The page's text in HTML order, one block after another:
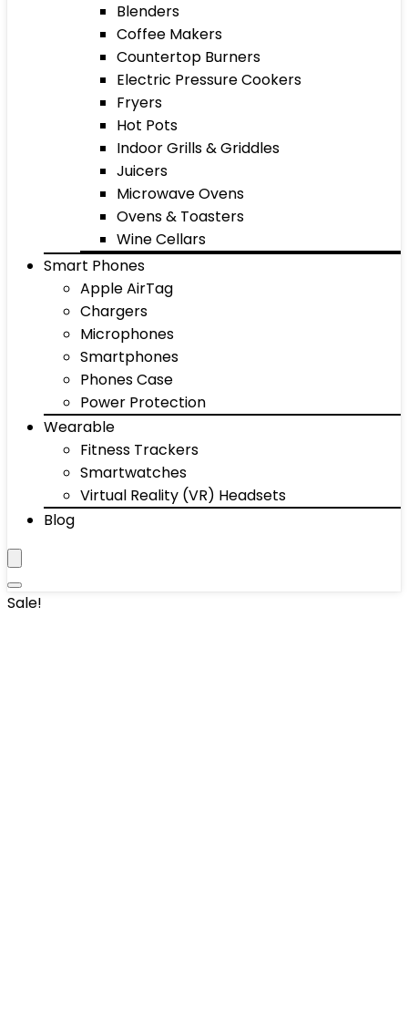
Blenders
Coffee Makers
Countertop Burners
Electric Pressure Cookers
Fryers
Hot Pots
Indoor Grills & Griddles
Juicers
Microwave Ovens
Ovens & Toasters
Wine Cellars
Smart Phones
Apple AirTag
Chargers
Microphones
Smartphones
Phones Case
Power Protection
Wearable
Fitness Trackers
Smartwatches
Virtual Reality (VR) Headsets
Blog
Sale!